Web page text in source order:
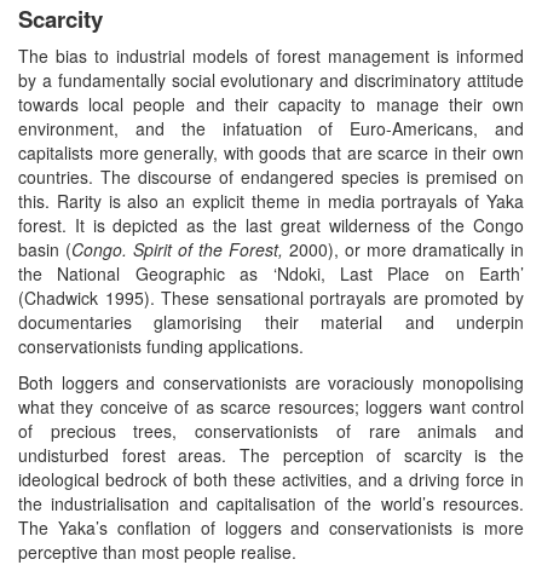
Scarcity
The bias to industrial models of forest management is informed
by a fundamentally social evolutionary and discriminatory attitude
towards local people and their capacity to manage their own
environment, and the infatuation of Euro-Americans, and
capitalists more generally, with goods that are scarce in their own
countries. The discourse of endangered species is premised on
this. Rarity is also an explicit theme in media portrayals of Yaka
forest. It is depicted as the last great wilderness of the Congo
basin (Congo. Spirit of the Forest, 2000), or more dramatically in
the National Geographic as ‘Ndoki, Last Place on Earth’
(Chadwick 1995). These sensational portrayals are promoted by
documentaries glamorising their material and underpin
conservationists funding applications.
Both loggers and conservationists are voraciously monopolising
what they conceive of as scarce resources; loggers want control
of precious trees, conservationists of rare animals and
undisturbed forest areas. The perception of scarcity is the
ideological bedrock of both these activities, and a driving force in
the industrialisation and capitalisation of the world’s resources.
The Yaka’s conflation of loggers and conservationists is more
perceptive than most people realise.